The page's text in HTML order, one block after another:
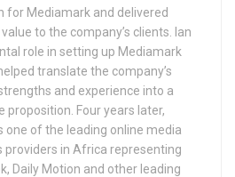
for Mediamark and delivered
to the company’s clients. Ian
role in setting up Mediamark
translate the company’s
and experience into a
proposition. Four years later,
one of the leading online media
providers in Africa representing
Daily Motion and other leading